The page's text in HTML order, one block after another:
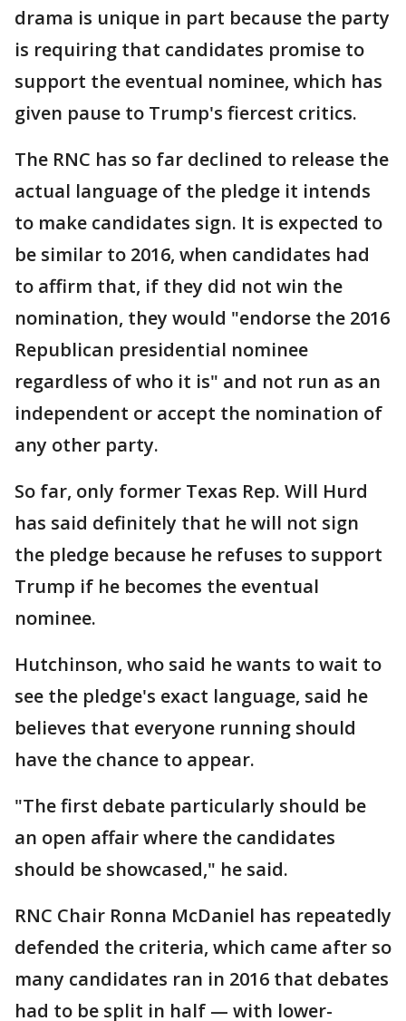
drama is unique in part because the party
is requiring that candidates promise to
support the eventual nominee, which has
given pause to Trump's fiercest critics.
The RNC has so far declined to release the
actual language of the pledge it intends
to make candidates sign. It is expected to
be similar to 2016, when candidates had
to affirm that, if they did not win the
nomination, they would "endorse the 2016
Republican presidential nominee
regardless of who it is" and not run as an
independent or accept the nomination of
any other party.
So far, only former Texas Rep. Will Hurd
has said definitely that he will not sign
the pledge because he refuses to support
Trump if he becomes the eventual
nominee.
Hutchinson, who said he wants to wait to
see the pledge's exact language, said he
believes that everyone running should
have the chance to appear.
"The first debate particularly should be
an open affair where the candidates
should be showcased," he said.
RNC Chair Ronna McDaniel has repeatedly
defended the criteria, which came after so
many candidates ran in 2016 that debates
had to be split in half — with lower-